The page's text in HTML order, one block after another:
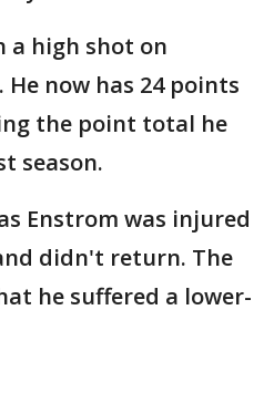
a high shot on
He now has 24 points
the point total he
season.
Enstrom was injured
didn't return. The
he suffered a lower-